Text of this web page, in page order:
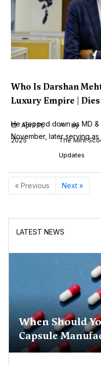
Who Is Darshan
Luxury Empire | Dies
He stepped down as MD &
November, later serving
April 11,
2025
by
The Mint
Updates
« Previous Next »
LATEST NEWS
When Should
Capsule